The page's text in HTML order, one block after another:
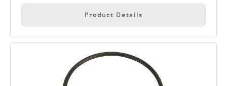
Product Details